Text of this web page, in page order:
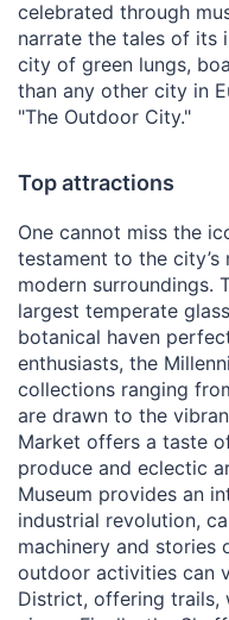
celebrated through
narrate the tales of its
city of green lungs,
than any other city in
"The Outdoor City."
Top attractions
One cannot miss the
testament to the
modern surroundings.
largest temperate
botanical haven
enthusiasts, the
collections ranging
are drawn to the
Market offers a taste
produce and eclectic
Museum provides an
industrial revolution,
machinery and stories
outdoor activities can
District, offering trails,